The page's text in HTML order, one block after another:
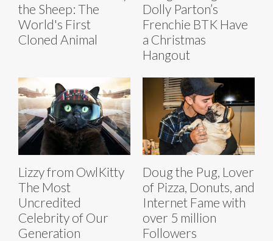
the Sheep: The
World's First
Cloned Animal
Dolly Parton’s
Frenchie BTK Have
a Christmas
Hangout
Lizzy from OwlKitty
The Most
Uncredited
Celebrity of Our
Generation
Doug the Pug, Lover
of Pizza, Donuts, and
Internet Fame with
over 5 million
Followers